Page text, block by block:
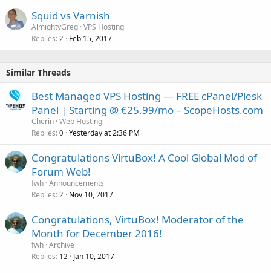
Squid vs Varnish
AlmightyGreg VPS Hosting
Replies 2 Feb 15, 2017
Similar Threads
Best Managed VPS Hosting — FREE cPanel/Plesk
Panel | Starting @ €25.99/mo – ScopeHosts.com
Cherin Web Hosting
Replies 0 Yesterday at 2:36 PM
Congratulations VirtuBox! A Cool Global Mod of
Forum Web!
fwh Announcements
Replies 2 Nov 10, 2017
Congratulations, VirtuBox! Moderator of the
Month for December 2016!
fwh Archive
Replies 12 Jan 10, 2017